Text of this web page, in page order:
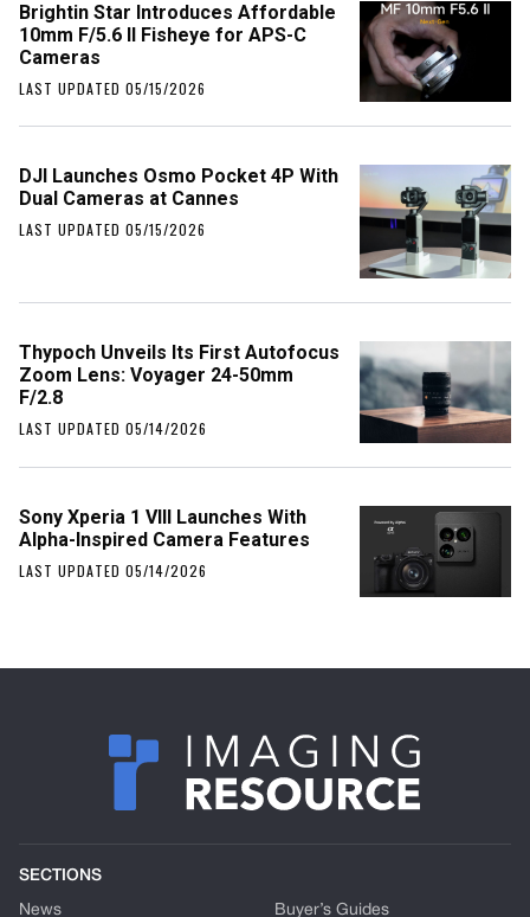
Brightin Star Introduces Affordable
10mm F/5.6 II Fisheye for APS-C
Cameras
LAST UPDATED 05/15/2026
DJI Launches Osmo Pocket 4P With
Dual Cameras at Cannes
LAST UPDATED 05/15/2026
Thypoch Unveils Its First Autofocus
Zoom Lens: Voyager 24-50mm
F/2.8
LAST UPDATED 05/14/2026
Sony Xperia 1 VIII Launches With
Alpha-Inspired Camera Features
LAST UPDATED 05/14/2026
SECTIONS
News Buyer’s Guides